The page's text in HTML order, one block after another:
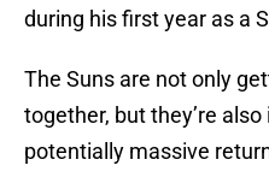
during his first year as a
The Suns are not only
together, but they’re
potentially massive